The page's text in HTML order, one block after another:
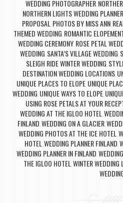
WEDDING PHOTOGRAPHER,
NORTHERN LIGHTS WEDDING PLANNER
PROPOSAL, PHOTOS BY MISS ANN,
THEMED WEDDING, ROMANTIC
WEDDING CEREMONY, ROSE PETAL
WEDDING, SANTA’S VILLAGE WEDDING,
SLEIGH RIDE WINTER WEDDING,
DESTINATION WEDDING LOCATIONS,
UNIQUE PLACES TO ELOPE, UNIQUE
WEDDING, UNIQUE WAYS TO ELOPE,
USING ROSE PETALS AT YOUR
WEDDING AT THE IGLOO HOTEL,
FINLAND,WEDDING ON A GLACIER,
WEDDING PHOTOS AT THE ICE HOTEL ,
HOTEL ,WEDDING PLANNER FINLAND,
WEDDING PLANNER IN FINLAND,
THE IGLOO HOTEL,WINTER WEDDING